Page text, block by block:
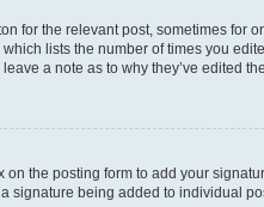
for the relevant post, sometimes for
lists the number of times you
a note as to why they’ve edited
on the posting form to add your
signature being added to individual